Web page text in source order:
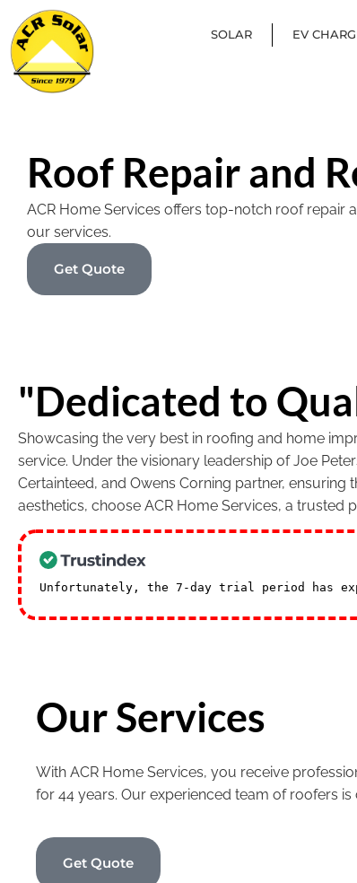
SOLAR EV
Roof Repair and
ACR Home Services offers top-notch roof repair
our services.
Get Quote
"Dedicated to
Showcasing the very best in roofing and home
service. Under the visionary leadership of Joe
Certainteed, and Owens Corning partner,
aesthetics, choose ACR Home Services, a
Unfortunately, the 7-day trial period has
Our Services
With ACR Home Services, you receive
for 44 years. Our experienced team of roofers
Get Quote